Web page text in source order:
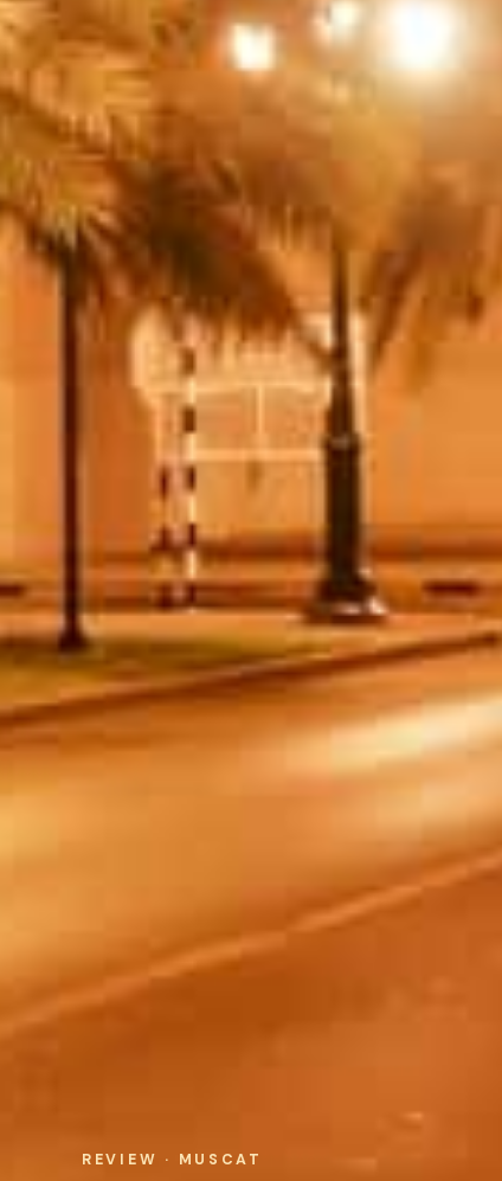
REVIEW · MUSCAT